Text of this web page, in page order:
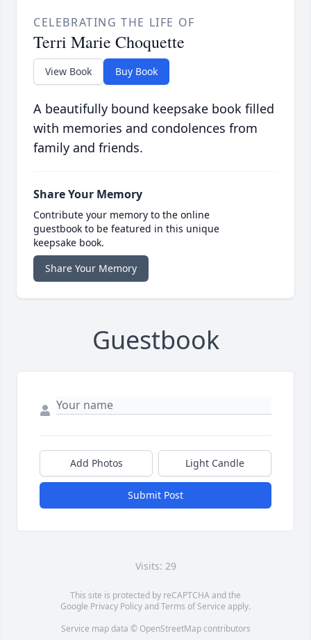
CELEBRATING THE LIFE OF
Terri Marie Choquette
View Book Buy Book
A beautifully bound keepsake book filled
with memories and condolences from
family and friends.
Share Your Memory
Contribute your memory to the online
guestbook to be featured in this unique
keepsake book.
Share Your Memory
Guestbook
Add Photos Light Candle
Submit Post
Visits: 29
This site is protected by reCAPTCHA and the
Google Privacy PolicyandTerms of Service apply.
Service map data © OpenStreetMapcontributors